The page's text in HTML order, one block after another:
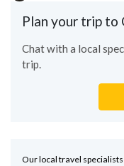
Plan your trip to
Chat with a local
trip.
Our local travel